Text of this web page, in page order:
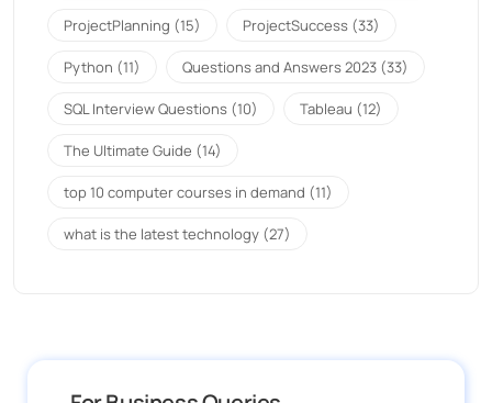
ProjectPlanning (15) ProjectSuccess (33)
Python (11) Questions and Answers 2023 (33)
SQL Interview Questions (10) Tableau (12)
The Ultimate Guide (14)
top 10 computer courses in demand (11)
what is the latest technology (27)